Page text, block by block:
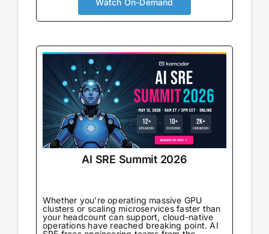
gain real-world strategies for integrating
security within AI-powered pipelines,
understand the new risks that emerge
Watch On-Demand
AI SRE Summit 2026
Whether you’re operating massive GPU
clusters or scaling microservices faster than
your headcount can support, cloud-native
operations have reached breaking point. AI